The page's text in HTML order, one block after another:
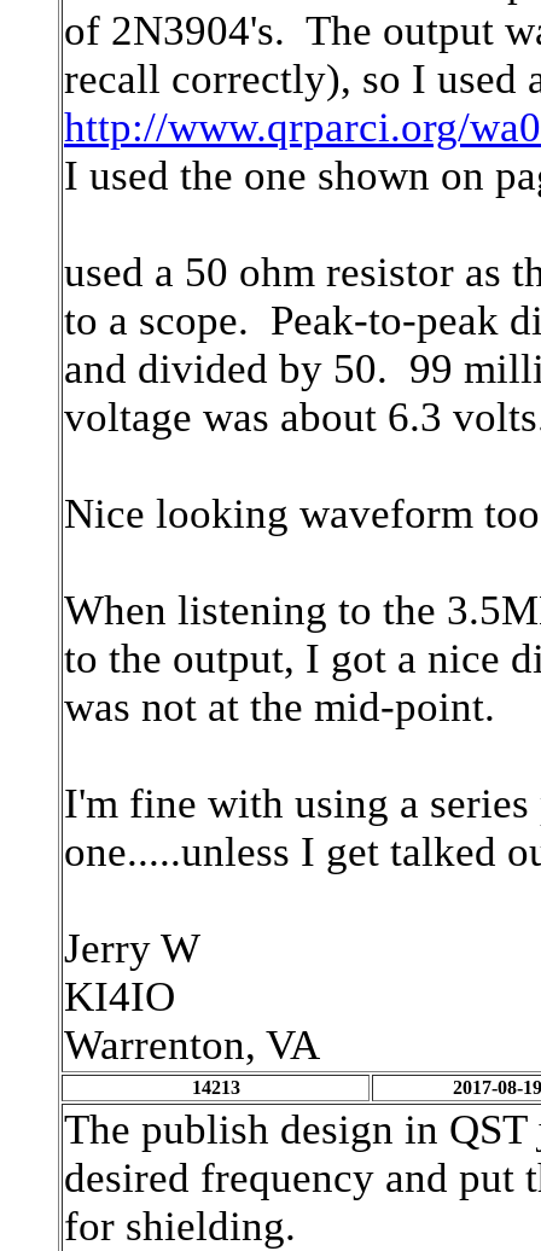
of 2N3904's. The output
recall correctly), so I
http://www.qrparci.org/
I used the one shown on
used a 50 ohm resistor as
to a scope. Peak-to-peak
and divided by 50. 99
voltage was about 6.3
Nice looking waveform
When listening to the
to the output, I got a nice
was not at the mid-point.
I'm fine with using a
one.....unless I get talked
Jerry W
KI4IO
Warrenton, VA
14213 2017-08-
The publish design in
desired frequency and put
for shielding.